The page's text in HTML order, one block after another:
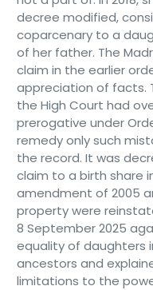
decree modified,
coparcenary to a
of her father. The
claim in the earlier
appreciation of facts.
the High Court had
prerogative under
remedy only such
the record. It was
claim to a birth share
amendment of 2005
property were
8 September 2025
equality of daughters
ancestors and
limitations to the